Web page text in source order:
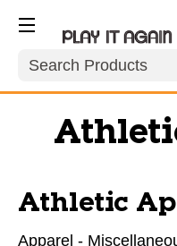
Search
Athletic
Apparel -